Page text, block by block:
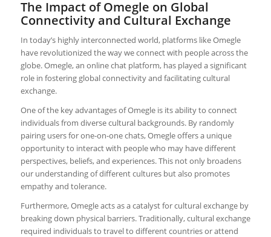
The Impact of Omegle on Global
Connectivity and Cultural Exchange
In today’s highly interconnected world, platforms like Omegle
have revolutionized the way we connect with people across the
globe. Omegle, an online chat platform, has played a significant
role in fostering global connectivity and facilitating cultural
exchange.
One of the key advantages of Omegle is its ability to connect
individuals from diverse cultural backgrounds. By randomly
pairing users for one-on-one chats, Omegle offers a unique
opportunity to interact with people who may have different
perspectives, beliefs, and experiences. This not only broadens
our understanding of different cultures but also promotes
empathy and tolerance.
Furthermore, Omegle acts as a catalyst for cultural exchange by
breaking down physical barriers. Traditionally, cultural exchange
required individuals to travel to different countries or attend